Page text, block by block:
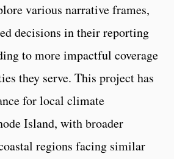
various narrative frames,
decisions in their reporting
to more impactful coverage
they serve. This project has
for local climate
Island, with broader
regions facing similar